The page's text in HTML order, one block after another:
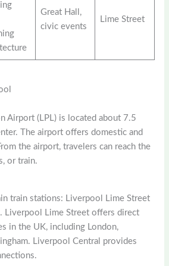
Great Hall,
civic events
Lime Street
Airport (LPL) is located about 7.5
The airport offers domestic and
the airport, travelers can reach the
or train.
train stations: Liverpool Lime Street
Liverpool Lime Street offers direct
in the UK, including London,
Liverpool Central provides